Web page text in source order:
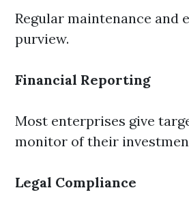
Regular maintenance
purview.
Financial Reporting
Most enterprises give
monitor of their
Legal Compliance